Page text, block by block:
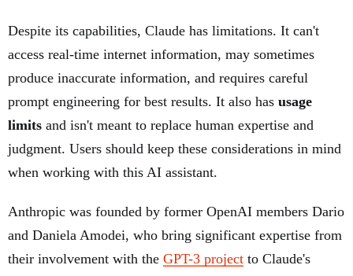
Despite its capabilities, Claude has limitations. It can't
access real-time internet information, may sometimes
produce inaccurate information, and requires careful
prompt engineering for best results. It also has usage
limits and isn't meant to replace human expertise and
judgment. Users should keep these considerations in mind
when working with this AI assistant.
Anthropic was founded by former OpenAI members Dario
and Daniela Amodei, who bring significant expertise from
their involvement with the GPT-3 project to Claude's